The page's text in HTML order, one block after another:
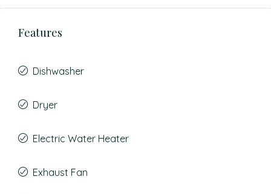
Features
Dishwasher
Dryer
Electric Water Heater
Exhaust Fan